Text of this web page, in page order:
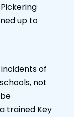
up to
incidents of
not
trained Key